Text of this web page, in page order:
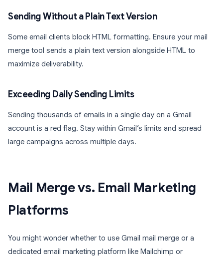
Sending Without a Plain Text Version
Some email clients block HTML formatting. Ensure your mail
merge tool sends a plain text version alongside HTML to
maximize deliverability.
Exceeding Daily Sending Limits
Sending thousands of emails in a single day on a Gmail
account is a red flag. Stay within Gmail’s limits and spread
large campaigns across multiple days.
Mail Merge vs. Email Marketing
Platforms
You might wonder whether to use Gmail mail merge or a
dedicated email marketing platform like Mailchimp or